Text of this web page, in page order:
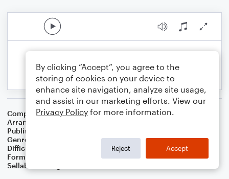
Composer Traditional
Arranger
Publisher
Genre
Christmas,World,Holiday
Difficulty
Format
Duet: Tuba, Trombone
Sellable Arrangements
By clicking “Accept”, you agree to the
storing of cookies on your device to
enhance site navigation, analyze site usage,
and assist in our marketing efforts. View our
Privacy Policy for more information.
Reject Accept